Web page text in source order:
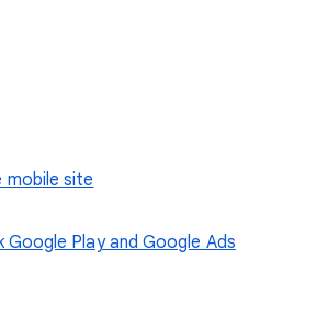
site
Google Play and Google Ads